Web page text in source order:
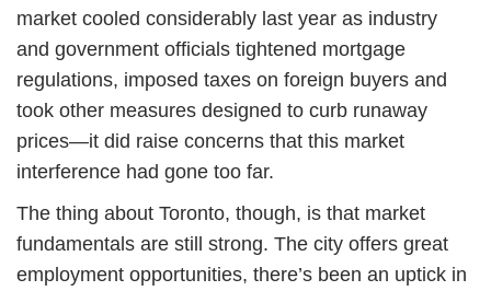
market cooled considerably last year as industry
and government officials tightened mortgage
regulations, imposed taxes on foreign buyers and
took other measures designed to curb runaway
prices—it did raise concerns that this market
interference had gone too far.
The thing about Toronto, though, is that market
fundamentals are still strong. The city offers great
employment opportunities, there’s been an uptick in